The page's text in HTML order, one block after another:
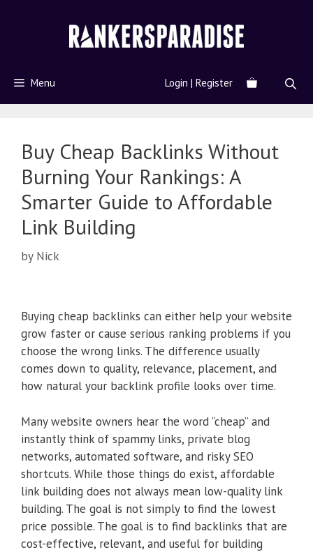
Menu Login | Register
Buy Cheap Backlinks Without
Burning Your Rankings: A
Smarter Guide to Affordable
Link Building
by Nick
Buying cheap backlinks can either help your website
grow faster or cause serious ranking problems if you
choose the wrong links. The difference usually
comes down to quality, relevance, placement, and
how natural your backlink profile looks over time.
Many website owners hear the word “cheap” and
instantly think of spammy links, private blog
networks, automated software, and risky SEO
shortcuts. While those things do exist, affordable
link building does not always mean low-quality link
building. The goal is not simply to find the lowest
price possible. The goal is to find backlinks that are
cost-effective, relevant, and useful for building